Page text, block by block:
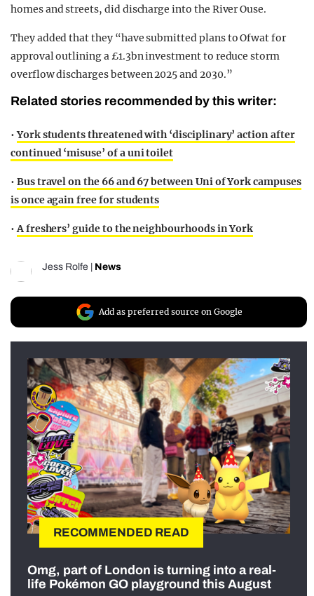
homes and streets, did discharge into the River Ouse.
They added that they “have submitted plans to Ofwat for
approval outlining a £1.3bn investment to reduce storm
overflow discharges between 2025 and 2030.”
Related stories recommended by this writer:
•York students threatened with ‘disciplinary’ action after
continued ‘misuse’ of a uni toilet
• Bus travel on the 66 and 67 between Uni of York campuses
is once again free for students
•A freshers’ guide to the neighbourhoods in York
Jess Rolfe News
Add as preferred source on Google
RECOMMENDED READ
Omg, part of London is turning into a real-
life Pokémon GO playground this August